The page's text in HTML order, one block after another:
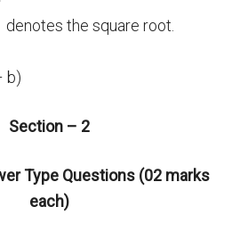
denotes the square root.
b)
Section – 2
Type Questions (02 marks
each)